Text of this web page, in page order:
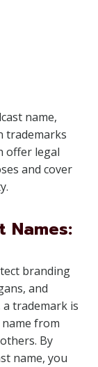
name,
trademarks
offer legal
and cover
Names:
branding
and
trademark is
from
By
name, you